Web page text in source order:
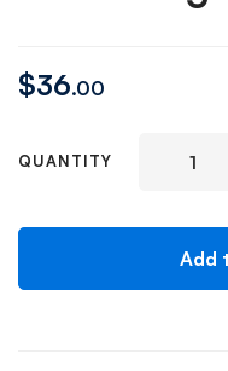
$36.00
QUANTITY
Add